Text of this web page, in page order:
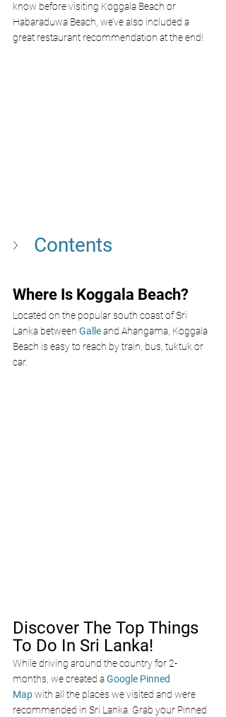
know before visiting Koggala Beach or
Habaraduwa Beach, we’ve also included a
great restaurant recommendation at the end!
Contents
Where Is Koggala Beach?
Located on the popular south coast of Sri
Lanka between Galle and Ahangama, Koggala
Beach is easy to reach by train, bus, tuktuk or
car.
Discover The Top Things
To Do In Sri Lanka!
While driving around the country for 2-
months, we created a Google Pinned
Map with all the places we visited and were
recommended in Sri Lanka. Grab your Pinned